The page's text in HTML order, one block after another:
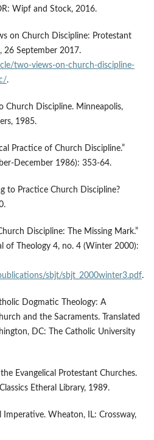
Wipf and Stock, 2016.
on Church Discipline: Protestant
26 September 2017.
two-views-on-church-discipline-
.
Church Discipline. Minneapolis,
1985.
Practice of Church Discipline.”
December 1986): 353-64.
to Practice Church Discipline?
Discipline: The Missing Mark.”
of Theology 4, no. 4 (Winter 2000):
sbjt/sbjt_2000winter3.pdf.
Dogmatic Theology: A
and the Sacraments. Translated
DC: The Catholic University
Evangelical Protestant Churches.
Etheral Library, 1989.
Imperative. Wheaton, IL: Crossway,